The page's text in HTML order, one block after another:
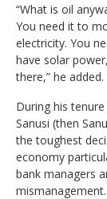
“What is oil
You need it to
electricity. You
have solar
there,” he added.
During his
Sanusi (then
the toughest
economy
bank managers
mismanagement.